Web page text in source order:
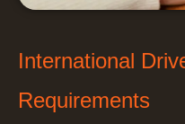
International
Requirements